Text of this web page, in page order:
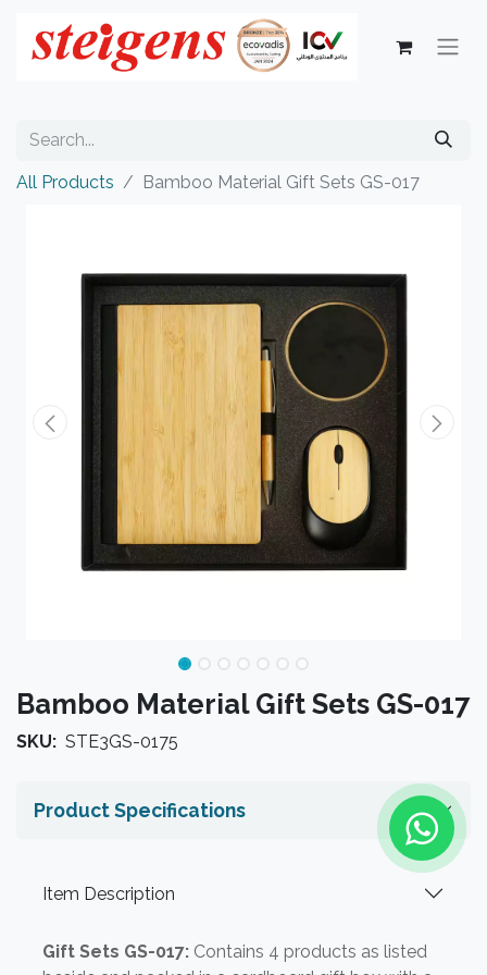
All Products Bamboo Material Gift Sets GS-017
Bamboo Material Gift Sets GS-017
SKU: STE3GS-0175
Product Specifications
Item Description
Gift Sets GS-017: Contains 4 products as listed